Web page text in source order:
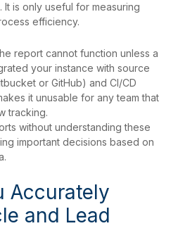
is only useful for measuring
efficiency.
report cannot function unless a
your instance with source
or GitHub) and CI/CD
it unusable for any team that
tracking.
without understanding these
important decisions based on
Accurately
and Lead